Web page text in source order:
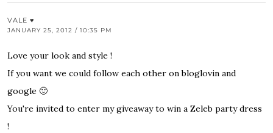
VALE ♥
JANUARY 25, 2012 / 10:35 PM
Love your look and style !
If you want we could follow each other on bloglovin and
google 🙂
You're invited to enter my giveaway to win a Zeleb party dress
!